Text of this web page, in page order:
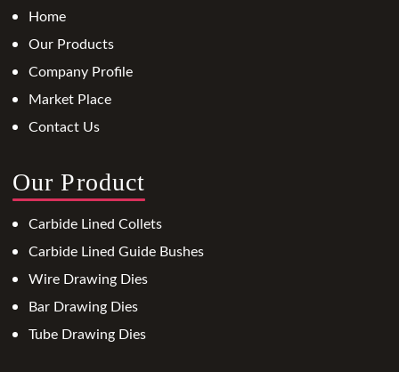
Home
Our Products
Company Profile
Market Place
Contact Us
Our Product
Carbide Lined Collets
Carbide Lined Guide Bushes
Wire Drawing Dies
Bar Drawing Dies
Tube Drawing Dies